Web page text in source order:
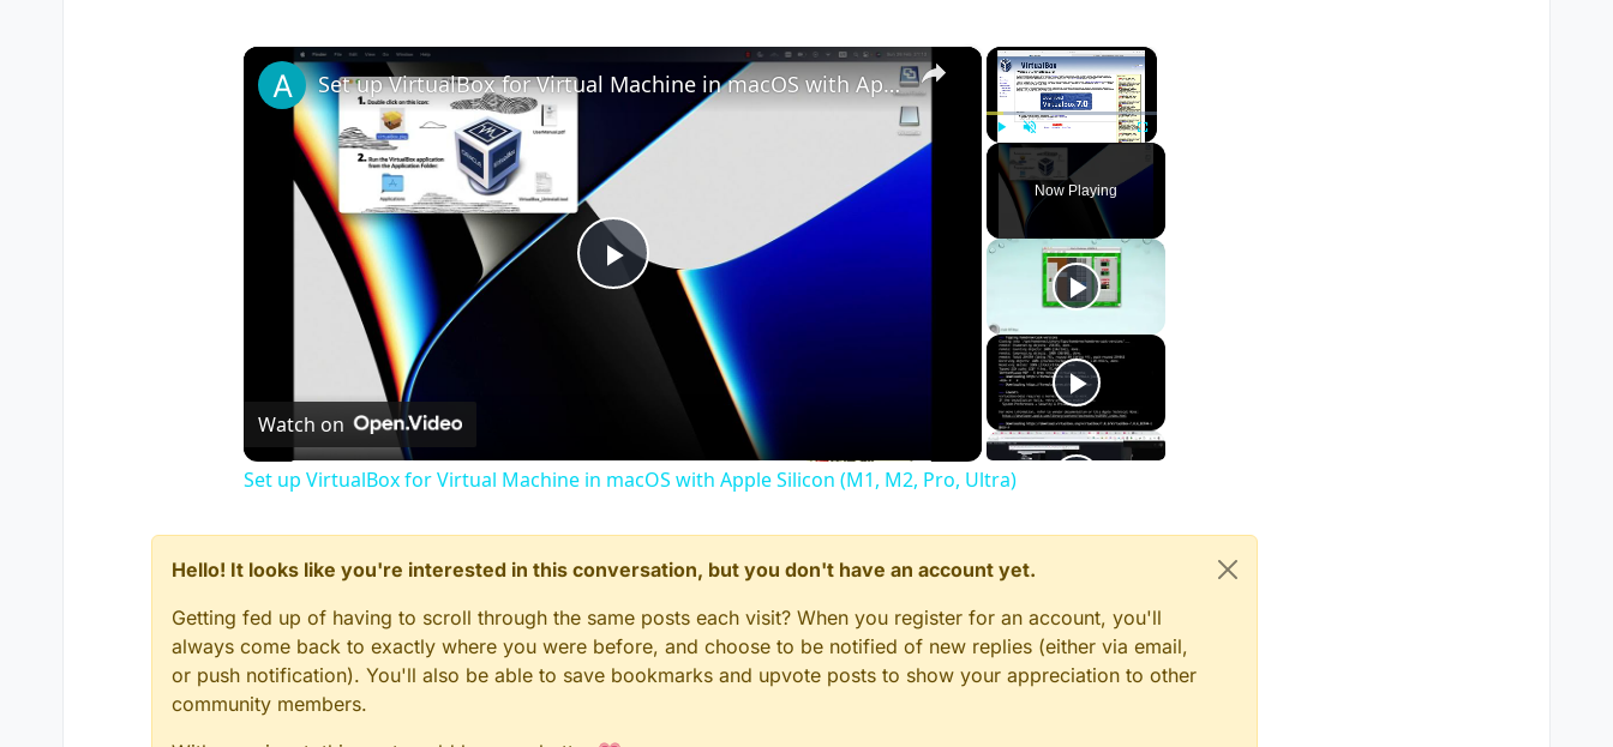
×
Unmute Fullscreen
Now Playing
×
Play
Video
Set up VirtualBox for Virtual Machine in macOS with Apple Silicon (M1, M2, Pro, Ultra)
Watch on
Set up VirtualBox for Virtual Machine in macOS with Apple Silicon (M1, M2, Pro, Ultra)
Hello! It looks like you're interested in this conversation, but you don't have an account yet.
Getting fed up of having to scroll through the same posts each visit? When you register for an account, you'll
always come back to exactly where you were before, and choose to be notified of new replies (either via email,
or push notification). You'll also be able to save bookmarks and upvote posts to show your appreciation to other
community members.